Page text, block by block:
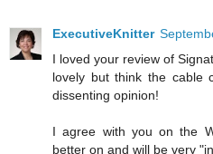
ExecutiveKnitter
I loved your review of
lovely but think the cable
dissenting opinion!
I agree with you on the
better on and will be very